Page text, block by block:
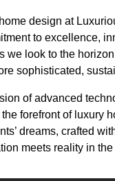
design at
to excellence,
we look to the
sophisticated,
of advanced
forefront of luxury
dreams, crafted
meets reality in